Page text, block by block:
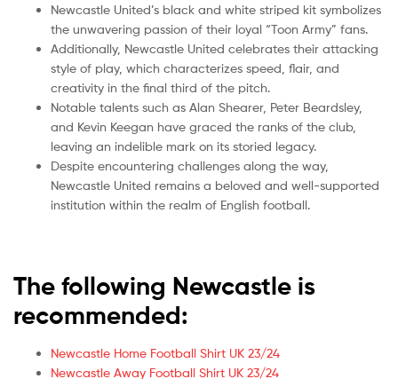
Newcastle United’s black and white striped kit symbolizes
the unwavering passion of their loyal “Toon Army” fans.
Additionally, Newcastle United celebrates their attacking
style of play, which characterizes speed, flair, and
creativity in the final third of the pitch.
Notable talents such as Alan Shearer, Peter Beardsley,
and Kevin Keegan have graced the ranks of the club,
leaving an indelible mark on its storied legacy.
Despite encountering challenges along the way,
Newcastle United remains a beloved and well-supported
institution within the realm of English football.
The following Newcastle is
recommended:
Newcastle Home Football Shirt UK 23/24
Newcastle Away Football Shirt UK 23/24